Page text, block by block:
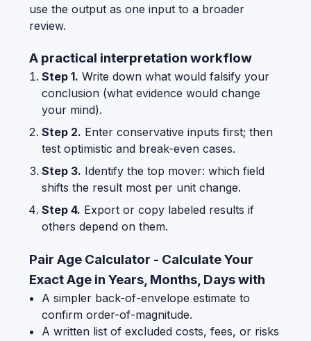
use the output as one input to a broader
review.
A practical interpretation workflow
Step 1. Write down what would falsify your
conclusion (what evidence would change
your mind).
Step 2. Enter conservative inputs first; then
test optimistic and break-even cases.
Step 3. Identify the top mover: which field
shifts the result most per unit change.
Step 4. Export or copy labeled results if
others depend on them.
Pair Age Calculator - Calculate Your
Exact Age in Years, Months, Days with
A simpler back-of-envelope estimate to
confirm order-of-magnitude.
A written list of excluded costs, fees, or risks